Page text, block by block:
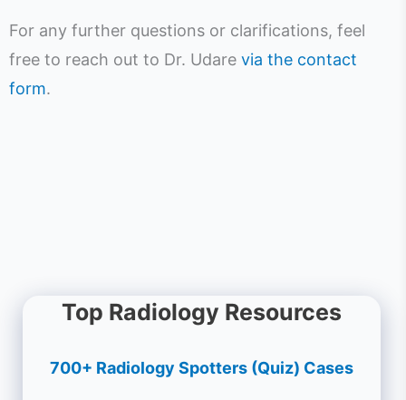
For any further questions or clarifications, feel
free to reach out to Dr. Udare via the contact
form.
Top Radiology Resources
700+ Radiology Spotters (Quiz) Cases